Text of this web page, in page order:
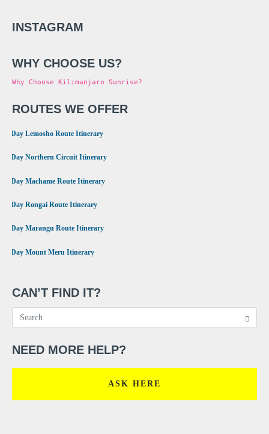
INSTAGRAM
WHY CHOOSE US?
Why Choose Kilimanjaro Sunrise?
ROUTES WE OFFER
8 Day Lemosho Route Itinerary
9 Day Northern Circuit Itinerary
7 Day Machame Route Itinerary
6 Day Rongai Route Itinerary
6 Day Marangu Route Itinerary
4 Day Mount Meru Itinerary
CAN’T FIND IT?
NEED MORE HELP?
ASK HERE